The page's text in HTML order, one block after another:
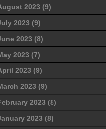
2023 (9)
2023 (9)
2023 (8)
2023 (7)
2023 (9)
2023 (9)
2023 (8)
2023 (8)